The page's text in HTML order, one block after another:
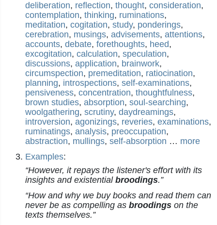
deliberation, reflection, thought, consideration,
contemplation, thinking, ruminations,
meditation, cogitation, study, ponderings,
cerebration, musings, advisements, attentions,
accounts, debate, forethoughts, heed,
excogitation, calculation, speculation,
discussions, application, brainwork,
circumspection, premeditation, ratiocination,
planning, introspections, self-examinations,
pensiveness, concentration, thoughtfulness,
brown studies, absorption, soul-searching,
woolgathering, scrutiny, daydreamings,
introversion, agonizings, reveries, examinations,
ruminatings, analysis, preoccupation,
abstraction, mullings, self-absorption … more
Examples:
“However, it repays the listener's effort with its
insights and existential broodings.”
“How and why we buy books and read them can
never be as compelling as broodings on the
texts themselves.”